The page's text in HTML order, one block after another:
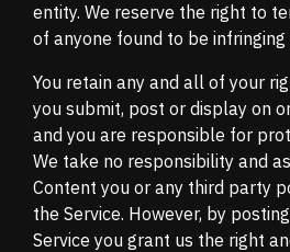
entity. We reserve the right to
of anyone found to be infringing
You retain any and all of your
you submit, post or display on
and you are responsible for
We take no responsibility and
Content you or any third party
the Service. However, by
Service you grant us the right